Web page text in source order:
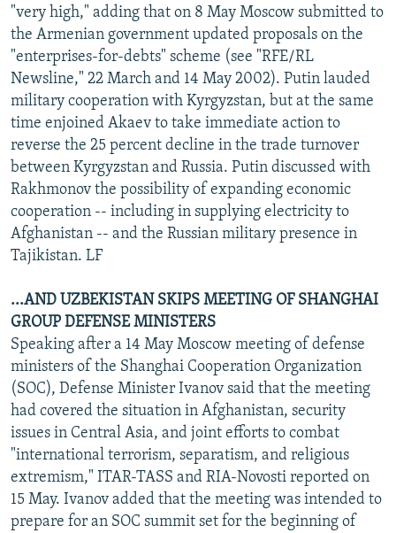
"very high," adding that on 8 May Moscow submitted to
the Armenian government updated proposals on the
"enterprises-for-debts" scheme (see "RFE/RL
Newsline," 22 March and 14 May 2002). Putin lauded
military cooperation with Kyrgyzstan, but at the same
time enjoined Akaev to take immediate action to
reverse the 25 percent decline in the trade turnover
between Kyrgyzstan and Russia. Putin discussed with
Rakhmonov the possibility of expanding economic
cooperation -- including in supplying electricity to
Afghanistan -- and the Russian military presence in
Tajikistan. LF
...AND UZBEKISTAN SKIPS MEETING OF SHANGHAI
GROUP DEFENSE MINISTERS
Speaking after a 14 May Moscow meeting of defense
ministers of the Shanghai Cooperation Organization
(SOC), Defense Minister Ivanov said that the meeting
had covered the situation in Afghanistan, security
issues in Central Asia, and joint efforts to combat
"international terrorism, separatism, and religious
extremism," ITAR-TASS and RIA-Novosti reported on
15 May. Ivanov added that the meeting was intended to
prepare for an SOC summit set for the beginning of